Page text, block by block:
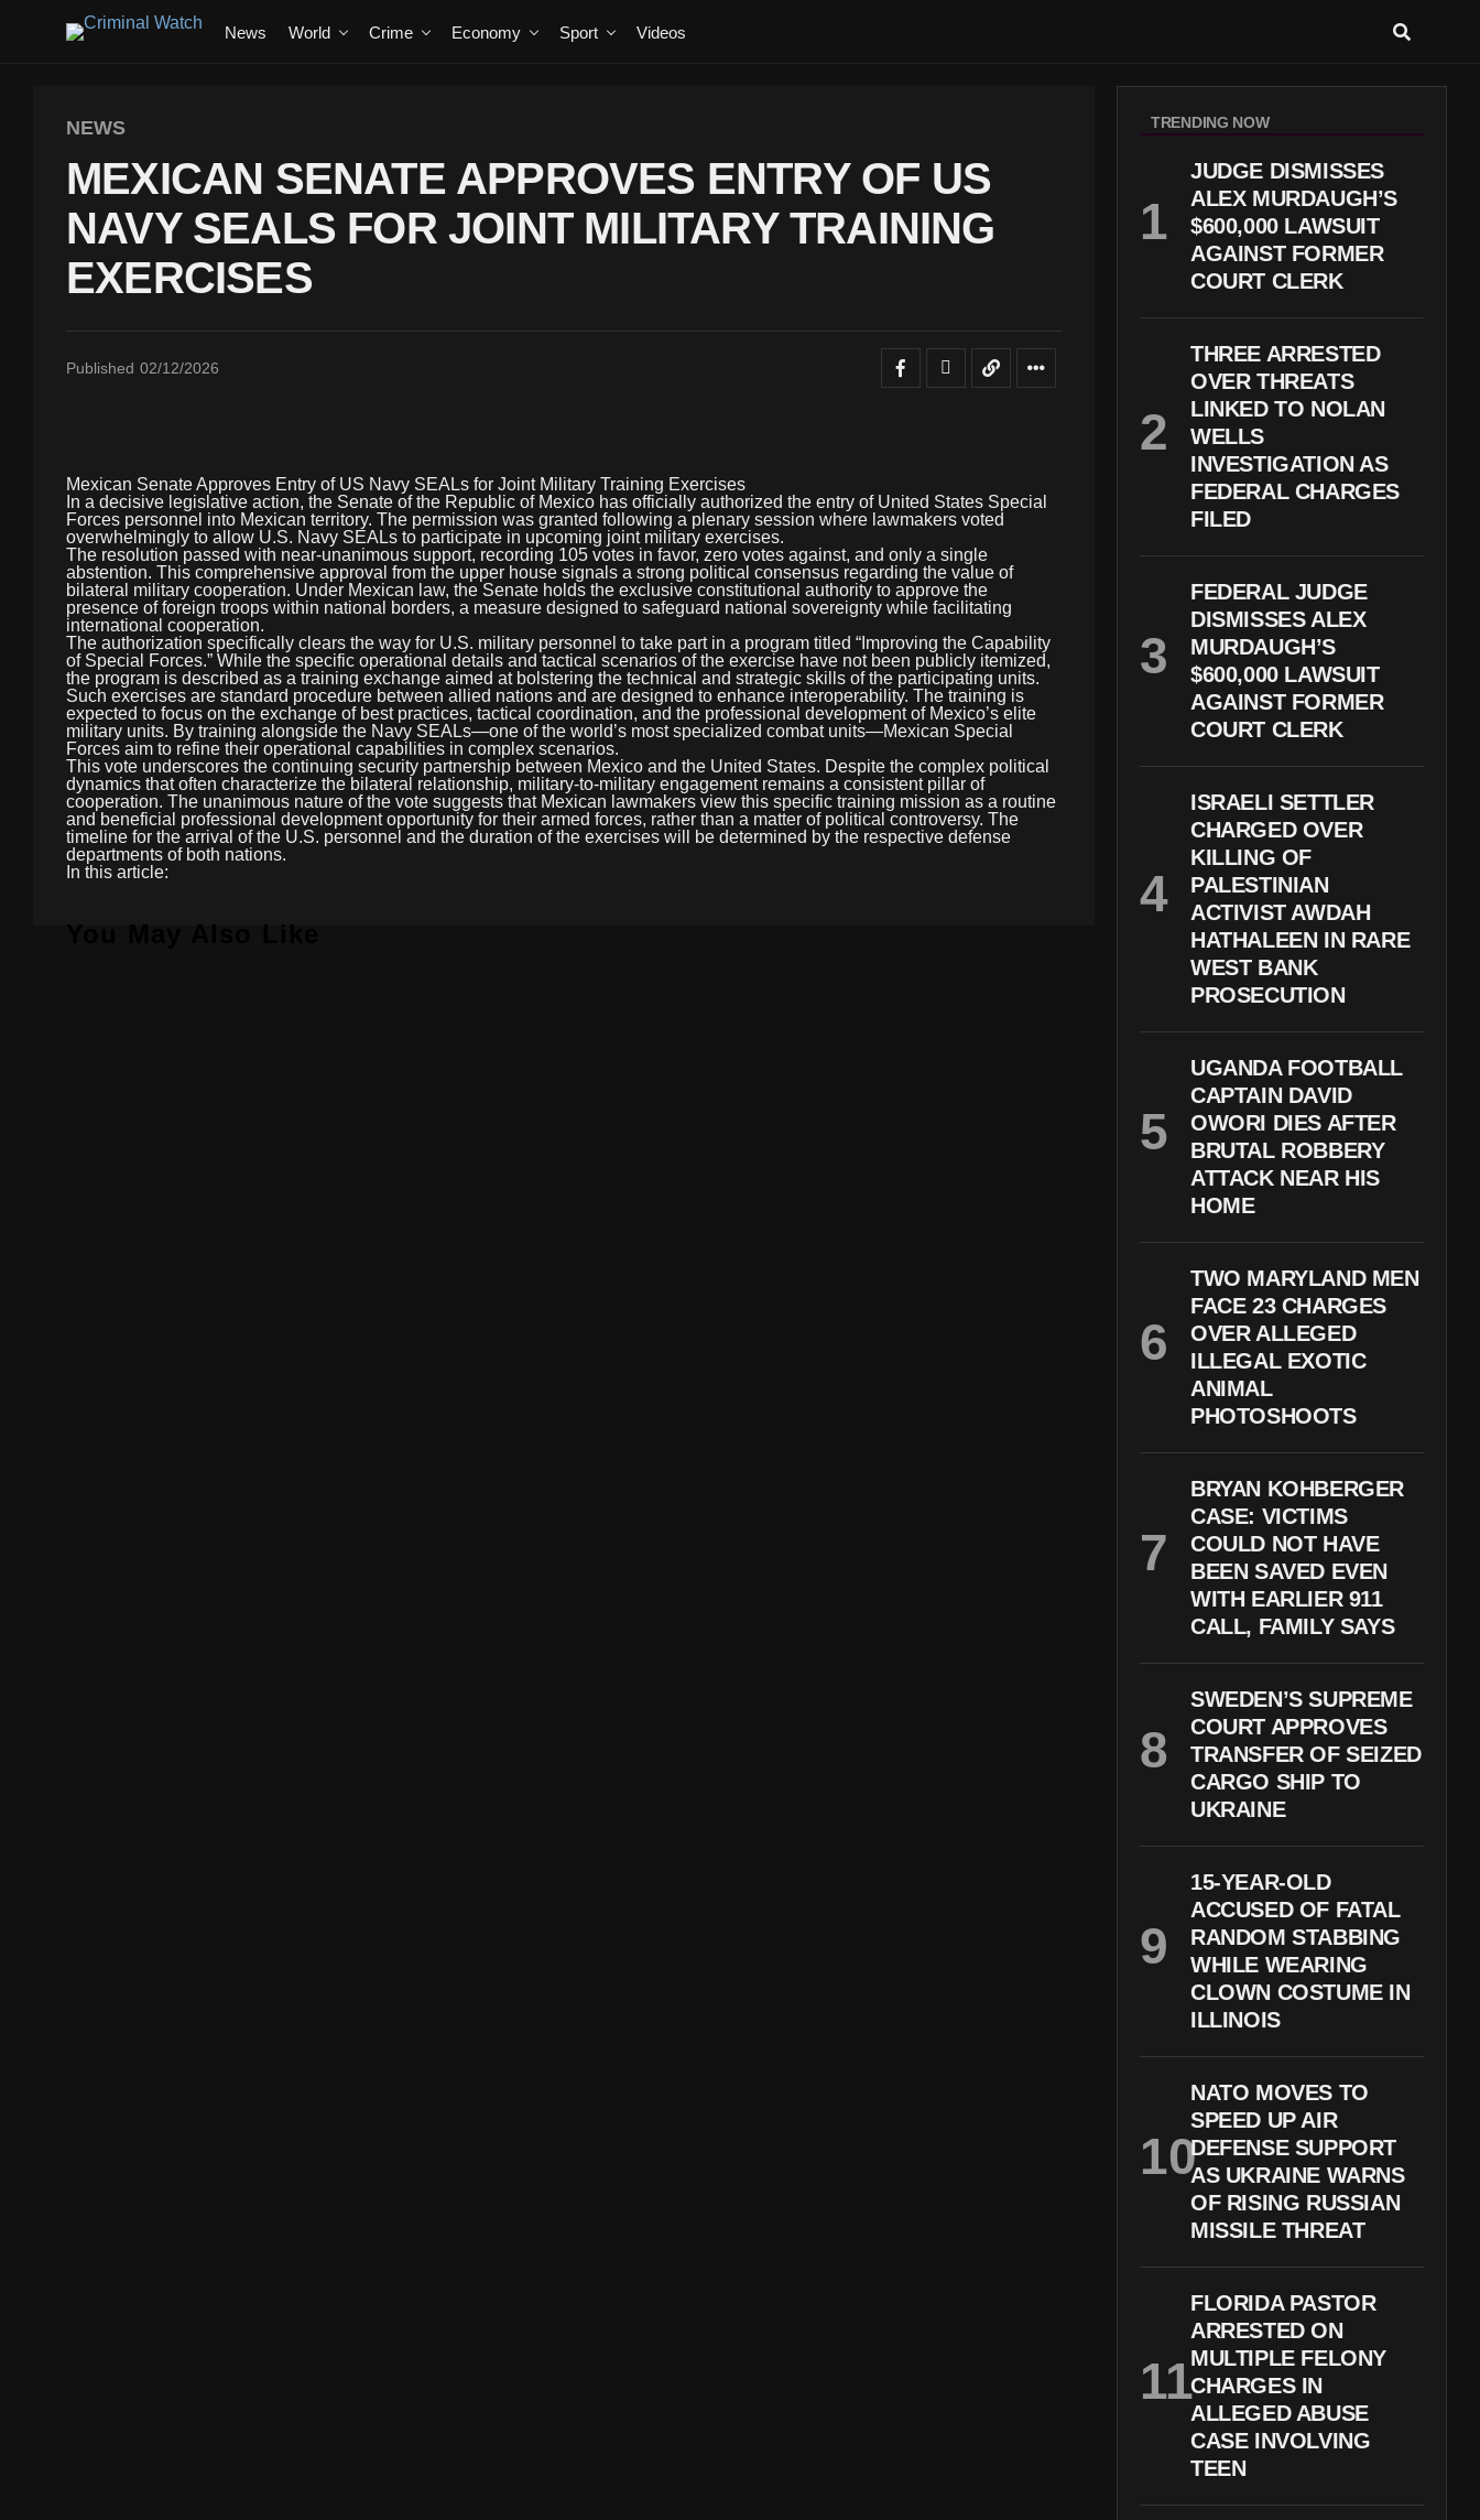
News World Crime Economy Sport Videos
NEWS
MEXICAN SENATE APPROVES ENTRY OF US
NAVY SEALS FOR JOINT MILITARY TRAINING
EXERCISES
Published 02/12/2026
Mexican Senate Approves Entry of US Navy SEALs for Joint Military Training Exercises
In a decisive legislative action, the Senate of the Republic of Mexico has officially authorized the entry of United States Special
Forces personnel into Mexican territory. The permission was granted following a plenary session where lawmakers voted
overwhelmingly to allow U.S. Navy SEALs to participate in upcoming joint military exercises.
The resolution passed with near-unanimous support, recording 105 votes in favor, zero votes against, and only a single
abstention. This comprehensive approval from the upper house signals a strong political consensus regarding the value of
bilateral military cooperation. Under Mexican law, the Senate holds the exclusive constitutional authority to approve the
presence of foreign troops within national borders, a measure designed to safeguard national sovereignty while facilitating
international cooperation.
The authorization specifically clears the way for U.S. military personnel to take part in a program titled “Improving the Capability
of Special Forces.” While the specific operational details and tactical scenarios of the exercise have not been publicly itemized,
the program is described as a training exchange aimed at bolstering the technical and strategic skills of the participating units.
Such exercises are standard procedure between allied nations and are designed to enhance interoperability. The training is
expected to focus on the exchange of best practices, tactical coordination, and the professional development of Mexico’s elite
military units. By training alongside the Navy SEALs—one of the world’s most specialized combat units—Mexican Special
Forces aim to refine their operational capabilities in complex scenarios.
This vote underscores the continuing security partnership between Mexico and the United States. Despite the complex political
dynamics that often characterize the bilateral relationship, military-to-military engagement remains a consistent pillar of
cooperation. The unanimous nature of the vote suggests that Mexican lawmakers view this specific training mission as a routine
and beneficial professional development opportunity for their armed forces, rather than a matter of political controversy. The
timeline for the arrival of the U.S. personnel and the duration of the exercises will be determined by the respective defense
departments of both nations.
In this article:
You May Also Like
TRENDING NOW
JUDGE DISMISSES
ALEX MURDAUGH’S
$600,000 LAWSUIT
AGAINST FORMER
COURT CLERK
THREE ARRESTED
OVER THREATS
LINKED TO NOLAN
WELLS
INVESTIGATION AS
FEDERAL CHARGES
FILED
FEDERAL JUDGE
DISMISSES ALEX
MURDAUGH’S
$600,000 LAWSUIT
AGAINST FORMER
COURT CLERK
ISRAELI SETTLER
CHARGED OVER
KILLING OF
PALESTINIAN
ACTIVIST AWDAH
HATHALEEN IN RARE
WEST BANK
PROSECUTION
UGANDA FOOTBALL
CAPTAIN DAVID
OWORI DIES AFTER
BRUTAL ROBBERY
ATTACK NEAR HIS
HOME
TWO MARYLAND MEN
FACE 23 CHARGES
OVER ALLEGED
ILLEGAL EXOTIC
ANIMAL
PHOTOSHOOTS
BRYAN KOHBERGER
CASE: VICTIMS
COULD NOT HAVE
BEEN SAVED EVEN
WITH EARLIER 911
CALL, FAMILY SAYS
SWEDEN’S SUPREME
COURT APPROVES
TRANSFER OF SEIZED
CARGO SHIP TO
UKRAINE
15-YEAR-OLD
ACCUSED OF FATAL
RANDOM STABBING
WHILE WEARING
CLOWN COSTUME IN
ILLINOIS
NATO MOVES TO
SPEED UP AIR
DEFENSE SUPPORT
AS UKRAINE WARNS
OF RISING RUSSIAN
MISSILE THREAT
FLORIDA PASTOR
ARRESTED ON
MULTIPLE FELONY
CHARGES IN
ALLEGED ABUSE
CASE INVOLVING
TEEN